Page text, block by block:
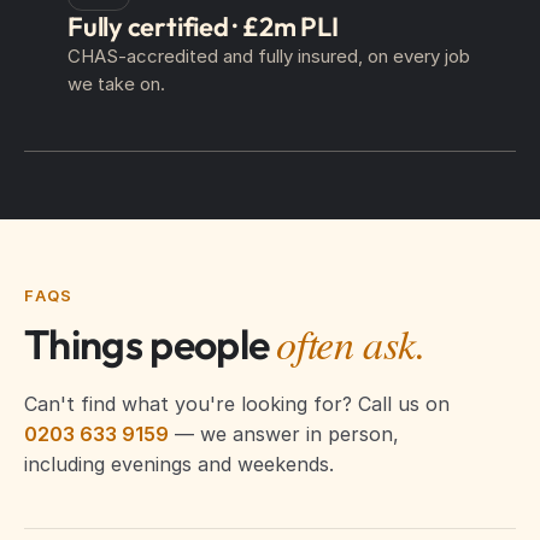
Fully certified · £2m PLI
CHAS-accredited and fully insured, on every job
we take on.
FAQS
Things peopleoften ask.
Can't find what you're looking for? Call us on
0203 633 9159 — we answer in person,
including evenings and weekends.